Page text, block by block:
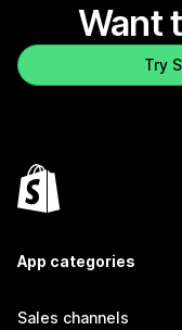
Want
Try
App categories
Sales channels